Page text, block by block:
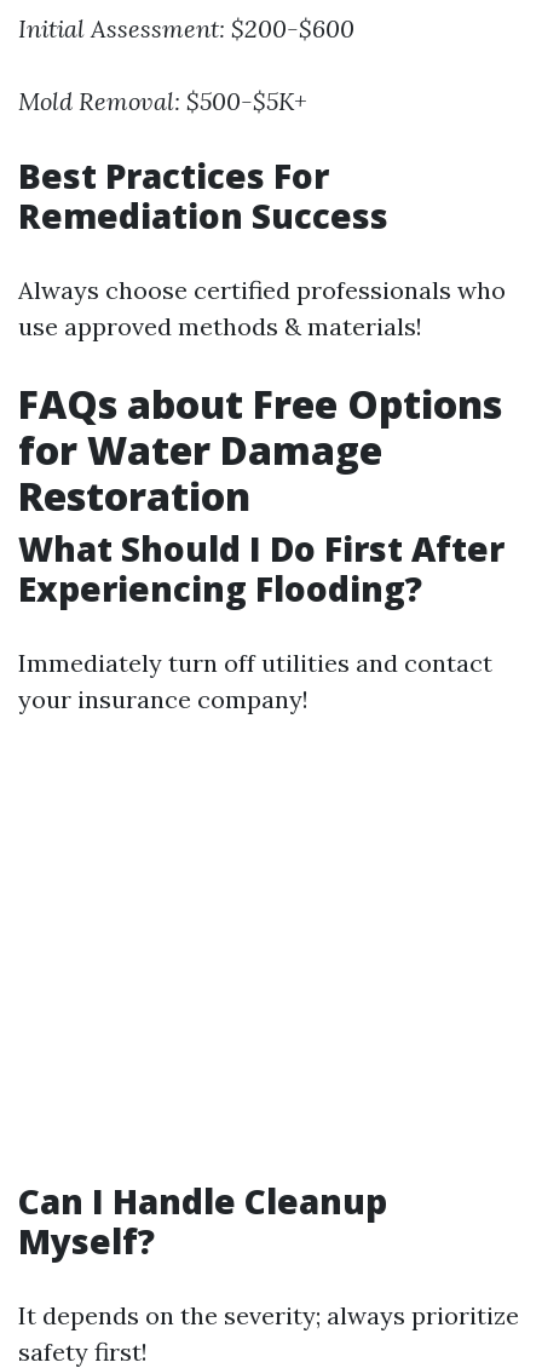
Initial Assessment: $200-$600
Mold Removal: $500-$5K+
Best Practices For
Remediation Success
Always choose certified professionals who
use approved methods & materials!
FAQs about Free Options
for Water Damage
Restoration
What Should I Do First After
Experiencing Flooding?
Immediately turn off utilities and contact
your insurance company!
Can I Handle Cleanup
Myself?
It depends on the severity; always prioritize
safety first!